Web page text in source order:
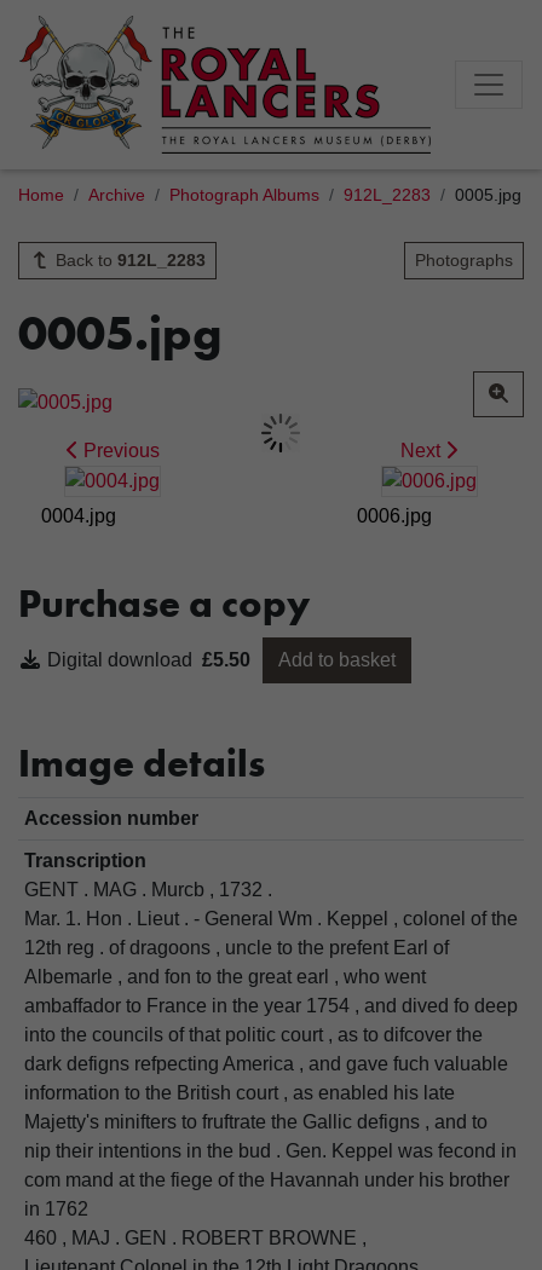
Home Archive Photograph Albums 912L_2283 0005.jpg
Back to 912L_2283 Photographs
0005.jpg
Previous
0004.jpg
Next
0006.jpg
Purchase a copy
Digital download £5.50 Add to basket
Image details
Accession number
Transcription
GENT . MAG . Murcb , 1732 .
Mar. 1. Hon . Lieut . - General Wm . Keppel , colonel of the
12th reg . of dragoons , uncle to the prefent Earl of
Albemarle , and fon to the great earl , who went
ambaffador to France in the year 1754 , and dived fo deep
into the councils of that politic court , as to difcover the
dark defigns refpecting America , and gave fuch valuable
information to the British court , as enabled his late
Majetty's minifters to fruftrate the Gallic defigns , and to
nip their intentions in the bud . Gen. Keppel was fecond in
com mand at the fiege of the Havannah under his brother
in 1762
460 , MAJ . GEN . ROBERT BROWNE ,